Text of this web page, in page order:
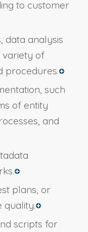
to customer
data analysis
variety of
procedures.
such
of entity
and
plans, or
quality.
scripts for